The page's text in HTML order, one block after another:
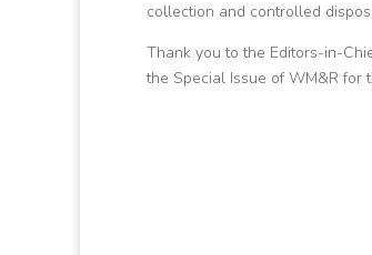
collection and controlled
Thank you to the Editors-in-
the Special Issue of WM&R for